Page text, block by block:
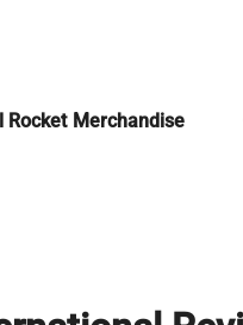
Rocket Merchandise